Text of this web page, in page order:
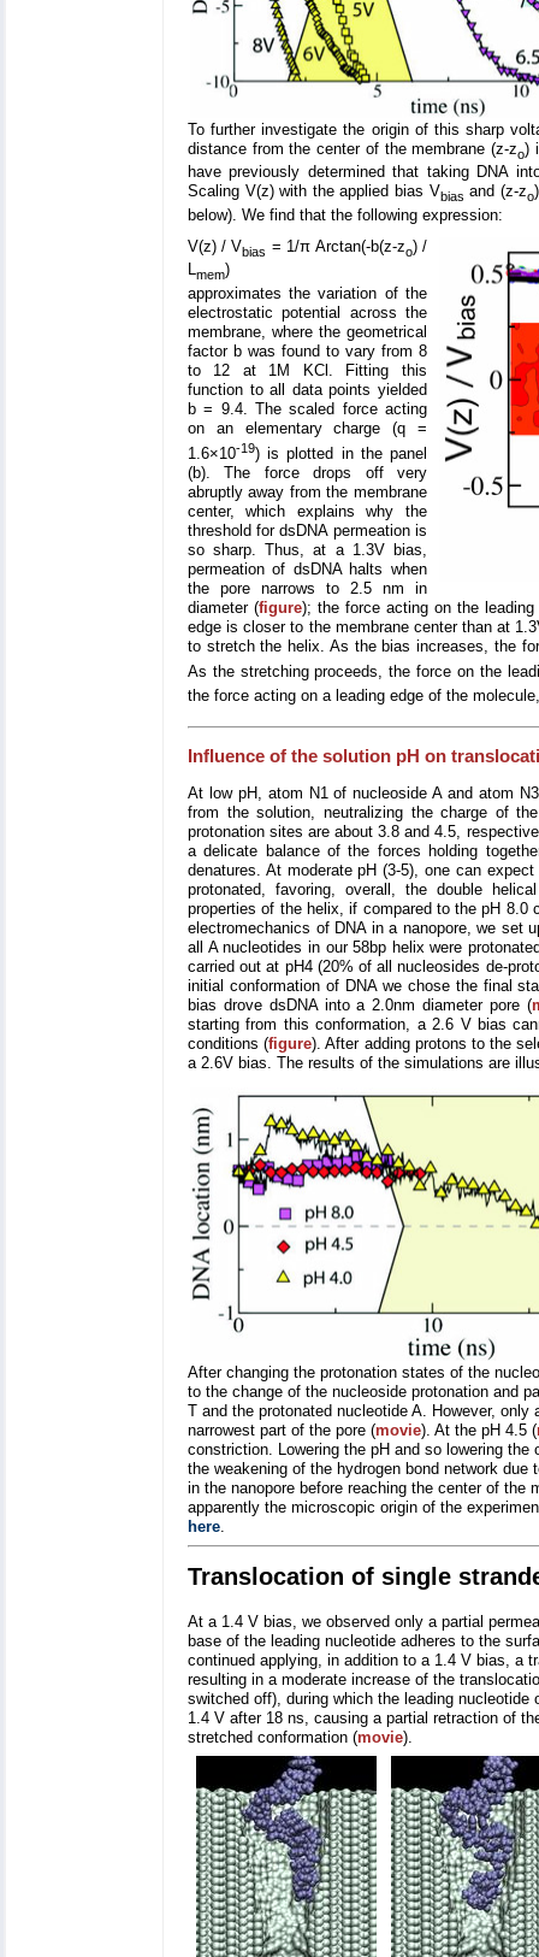
To further investigate the origin of this sharp
distance from the center of the membrane (z-zo)
have previously determined that taking DNA
Scaling V(z) with the applied bias Vbias and (z-zo
below). We find that the following expression:
V(z) / Vbias = 1/π Arctan(-b(z-zo) /
Lmem)
approximates the variation of the
electrostatic potential across the
membrane, where the geometrical
factor b was found to vary from 8
to 12 at 1M KCl. Fitting this
function to all data points yielded
b = 9.4. The scaled force acting
on an elementary charge (q =
1.6×10-19) is plotted in the panel
(b). The force drops off very
abruptly away from the membrane
center, which explains why the
threshold for dsDNA permeation is
so sharp. Thus, at a 1.3V bias,
permeation of dsDNA halts when
the pore narrows to 2.5 nm in
diameter (figure); the force acting on the
edge is closer to the membrane center than at
to stretch the helix. As the bias increases, the
As the stretching proceeds, the force on the
the force acting on a leading edge of the
Influence of the solution pH on
At low pH, atom N1 of nucleoside A and atom
from the solution, neutralizing the charge of
protonation sites are about 3.8 and 4.5,
a delicate balance of the forces holding
denatures. At moderate pH (3-5), one can
protonated, favoring, overall, the double
properties of the helix, if compared to the pH
electromechanics of DNA in a nanopore, we set
all A nucleotides in our 58bp helix were
carried out at pH4 (20% of all nucleosides de-
initial conformation of DNA we chose the final
bias drove dsDNA into a 2.0nm diameter pore (
starting from this conformation, a 2.6 V bias
conditions (figure). After adding protons to the
a 2.6V bias. The results of the simulations are
After changing the protonation states of the
to the change of the nucleoside protonation and
T and the protonated nucleotide A. However,
narrowest part of the pore (movie). At the pH 4.5 (
constriction. Lowering the pH and so lowering
the weakening of the hydrogen bond network
in the nanopore before reaching the center of the
apparently the microscopic origin of the
here.
Translocation of single
At a 1.4 V bias, we observed only a partial
base of the leading nucleotide adheres to the
continued applying, in addition to a 1.4 V bias, a
resulting in a moderate increase of the
switched off), during which the leading
1.4 V after 18 ns, causing a partial retraction of
stretched conformation (movie).